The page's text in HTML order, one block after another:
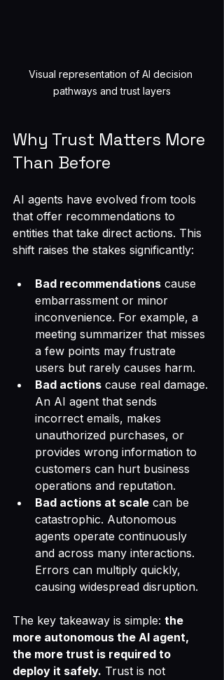
Visual representation of AI decision
pathways and trust layers
Why Trust Matters More
Than Before
AI agents have evolved from tools
that offer recommendations to
entities that take direct actions. This
shift raises the stakes significantly:
Bad recommendations cause
embarrassment or minor
inconvenience. For example, a
meeting summarizer that misses
a few points may frustrate
users but rarely causes harm.
Bad actions cause real damage.
An AI agent that sends
incorrect emails, makes
unauthorized purchases, or
provides wrong information to
customers can hurt business
operations and reputation.
Bad actions at scale can be
catastrophic. Autonomous
agents operate continuously
and across many interactions.
Errors can multiply quickly,
causing widespread disruption.
The key takeaway is simple: the
more autonomous the AI agent,
the more trust is required to
deploy it safely. Trust is not